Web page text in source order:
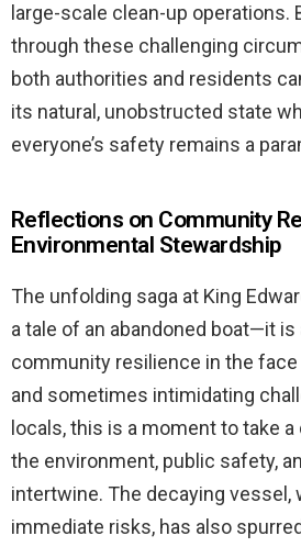
large-scale clean-up operations.
through these challenging
both authorities and residents
its natural, unobstructed state
everyone’s safety remains a
Reflections on Community
Environmental Stewardship
The unfolding saga at King
a tale of an abandoned boat—it
community resilience in the
and sometimes intimidating
locals, this is a moment to take
the environment, public safety,
intertwine. The decaying vessel,
immediate risks, has also